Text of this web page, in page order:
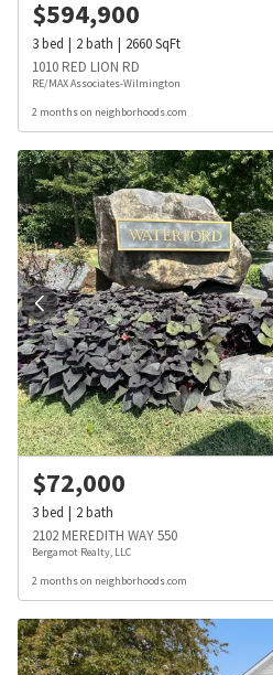
$594,900
3bed 2bath 2660SqFt
1010 RED LION RD
RE/MAX Associates-Wilmington
2 months on neighborhoods.com
$72,000
3bed 2bath
2102 MEREDITH WAY 550
Bergamot Realty, LLC
2 months on neighborhoods.com